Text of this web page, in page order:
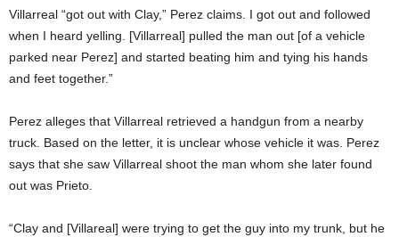
Villarreal “got out with Clay,” Perez claims. I got out and followed
when I heard yelling. [Villarreal] pulled the man out [of a vehicle
parked near Perez] and started beating him and tying his hands
and feet together.”
Perez alleges that Villarreal retrieved a handgun from a nearby
truck. Based on the letter, it is unclear whose vehicle it was. Perez
says that she saw Villarreal shoot the man whom she later found
out was Prieto.
“Clay and [Villareal] were trying to get the guy into my trunk, but he